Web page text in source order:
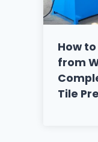
How
from
Tile